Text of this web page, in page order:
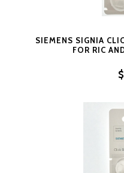
SIEMENS SIGNIA
FOR RIC